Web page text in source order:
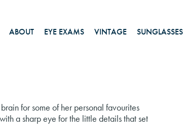
ABOUT EYE EXAMS VINTAGE SUNGLASSES
for some of her personal favourites
a sharp eye for the little details that set